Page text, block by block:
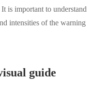
is important to understand
intensities of the warning
guide